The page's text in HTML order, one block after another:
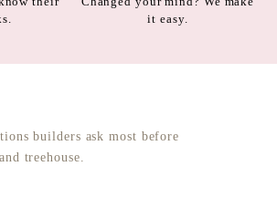
it easy.
builders ask most before
treehouse.